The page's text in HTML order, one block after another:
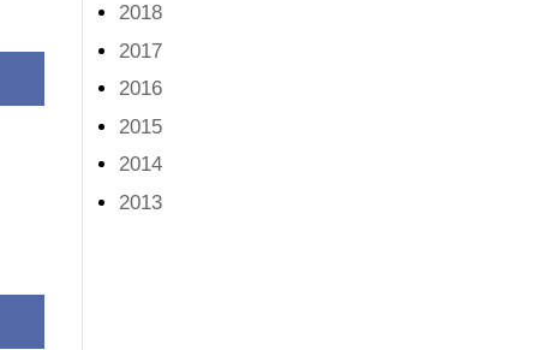
2018
2017
2016
2015
2014
2013